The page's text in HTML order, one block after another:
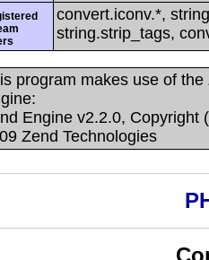
convert.iconv.*,
string.strip_tags,
program makes use of
Engine v2.2.0, Copyright
Zend Technologies